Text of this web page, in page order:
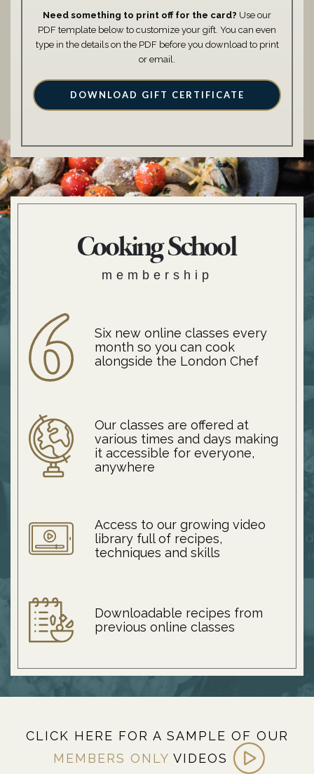
Need something to print off for the card? Use our
PDF template below to customize your gift. You can even
type in the details on the PDF before you download to print
or email.
DOWNLOAD GIFT CERTIFICATE
Cooking School
membership
Six new online classes every
month so you can cook
alongside the London Chef
Our classes are offered at
various times and days making
it accessible for everyone,
anywhere
Access to our growing video
library full of recipes,
techniques and skills
Downloadable recipes from
previous online classes
CLICK HERE FOR A SAMPLE OF OUR
MEMBERS ONLY VIDEOS